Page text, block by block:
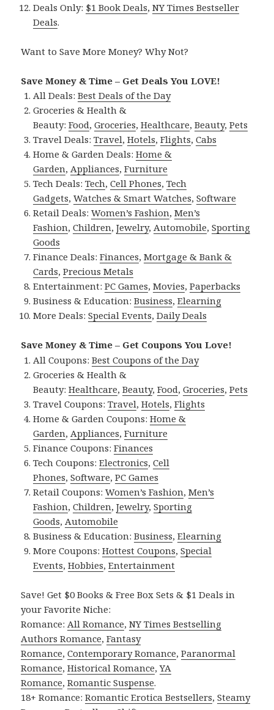
Deals Only: $1 Book Deals,NY Times Bestseller
Deals.
Want to Save More Money? Why Not?
Save Money & Time – Get Deals You LOVE!
All Deals:Best Deals of the Day
Groceries & Health &
Beauty:Food,Groceries,Healthcare,Beauty,Pets
Travel Deals:Travel,Hotels,Flights,Cabs
Home & Garden Deals:Home &
Garden, Appliances,Furniture
Tech Deals:Tech,Cell Phones,Tech
Gadgets,Watches & Smart Watches,Software
Retail Deals:Women’s Fashion,Men’s
Fashion,Children,Jewelry, Automobile,Sporting
Goods
Finance Deals:Finances,Mortgage & Bank &
Cards,Precious Metals
Entertainment:PC Games,Movies,Paperbacks
Business & Education:Business,Elearning
More Deals:Special Events,Daily Deals
Save Money & Time – Get Coupons You Love!
All Coupons:Best Coupons of the Day
Groceries & Health &
Beauty:Healthcare,Beauty,Food,Groceries,Pets
Travel Coupons:Travel,Hotels,Flights
Home & Garden Coupons:Home &
Garden, Appliances,Furniture
Finance Coupons:Finances
Tech Coupons:Electronics,Cell
Phones,Software,PC Games
Retail Coupons:Women’s Fashion,Men’s
Fashion,Children,Jewelry,Sporting
Goods, Automobile
Business & Education:Business,Elearning
More Coupons:Hottest Coupons,Special
Events,Hobbies,Entertainment
Save! Get $0 Books & Free Box Sets & $1 Deals in
your Favorite Niche:
Romance: All Romance,NY Times Bestselling
Authors Romance,Fantasy
Romance,Contemporary Romance,Paranormal
Romance,Historical Romance,YA
Romance,Romantic Suspense.
18+ Romance:Romantic Erotica Bestsellers,Steamy